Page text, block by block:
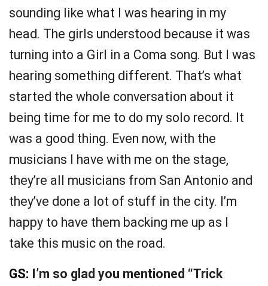
sounding like what I was hearing in my
head. The girls understood because it was
turning into a Girl in a Coma song. But I was
hearing something different. That’s what
started the whole conversation about it
being time for me to do my solo record. It
was a good thing. Even now, with the
musicians I have with me on the stage,
they’re all musicians from San Antonio and
they’ve done a lot of stuff in the city. I’m
happy to have them backing me up as I
take this music on the road.
GS: I’m so glad you mentioned “Trick